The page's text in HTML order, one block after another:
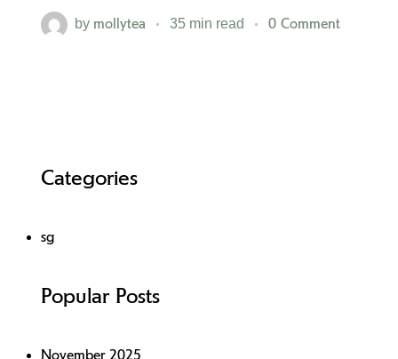
bymollytea 35 min read 0 Comment
Categories
sg
Popular Posts
November 2025